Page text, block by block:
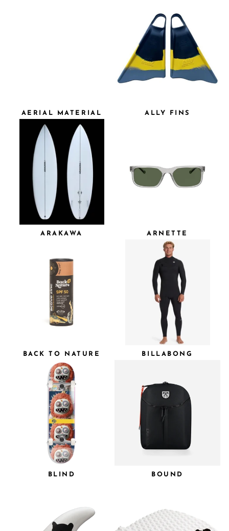
AERIAL MATERIAL ALLY FINS
ARAKAWA ARNETTE
BACK TO NATURE BILLABONG
BLIND BOUND